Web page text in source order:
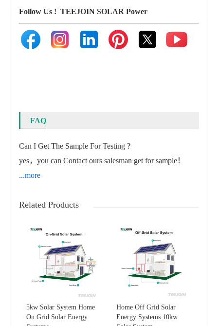
Follow Us ! TEEJOIN SOLAR Power
FAQ
Can I Get The Sample For Testing ?
yes，you can Contact ours salesman get for sample！
...more
Related Products
5kw Solar System Home
On Grid Solar Energy
Home Off Grid Solar
Energy Systems 10kw